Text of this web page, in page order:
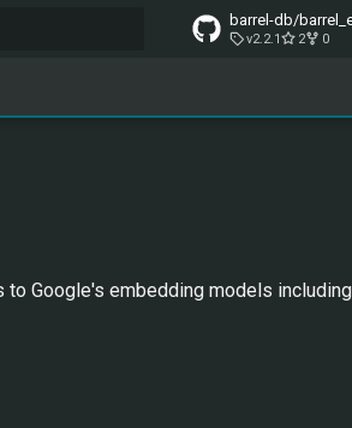
barrel-db/
v2.2.1 2 0
Google's embedding models